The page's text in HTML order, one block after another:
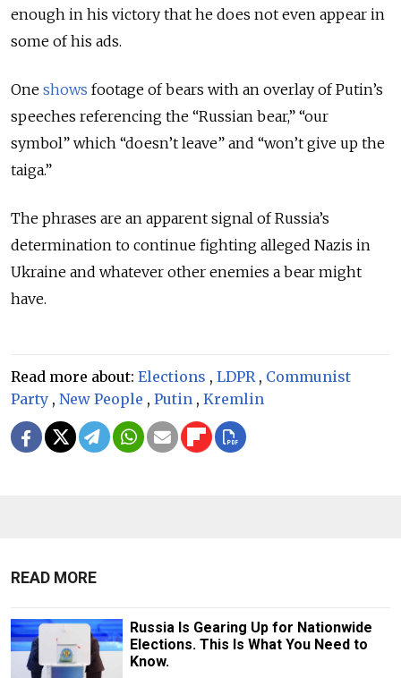
enough in his victory that he does not even appear in
some of his ads.
One shows footage of bears with an overlay of Putin’s
speeches referencing the “Russian bear,” “our
symbol” which “doesn’t leave” and “won’t give up the
taiga.”
The phrases are an apparent signal of Russia’s
determination to continue fighting alleged Nazis in
Ukraine and whatever other enemies a bear might
have.
Read more about: Elections , LDPR , Communist
Party , New People , Putin , Kremlin
READ MORE
Russia Is Gearing Up for Nationwide
Elections. This Is What You Need to
Know.